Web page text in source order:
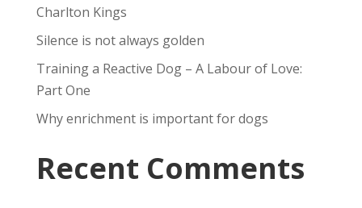
Charlton Kings
Silence is not always golden
Training a Reactive Dog – A Labour of Love:
Part One
Why enrichment is important for dogs
Recent Comments